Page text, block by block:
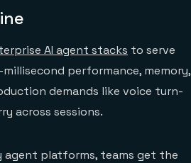
AI agent stacks to serve
performance, memory,
demands like voice turn-
across sessions.
agent platforms, teams get the